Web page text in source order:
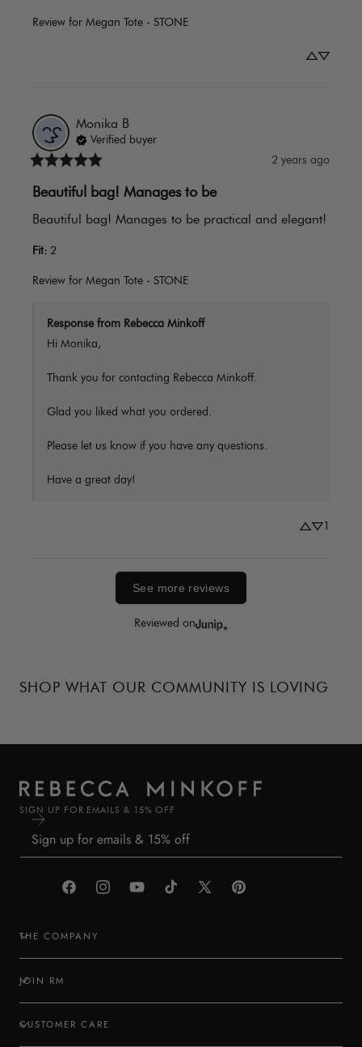
Review for Megan Tote - STONE
Monika B
Verified buyer
2 years ago
Beautiful bag! Manages to be
Beautiful bag! Manages to be practical and elegant!
Fit: 2
Review for Megan Tote - STONE
Response from Rebecca Minkoff
Hi Monika,
Thank you for contacting Rebecca Minkoff.
Glad you liked what you ordered.
Please let us know if you have any questions.
Have a great day!
1
See more reviews
Reviewed on
SHOP WHAT OUR COMMUNITY IS LOVING
SIGN UP FOR EMAILS & 15% OFF
FacebookInstagramYouTubeTikTok
X
Pinterest
THE COMPANY
JOIN RM
CUSTOMER CARE